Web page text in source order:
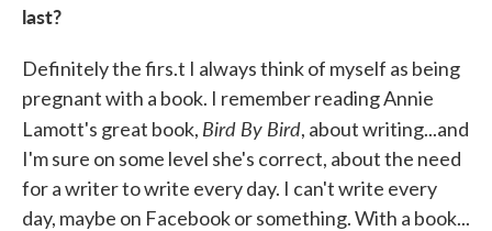
last?
Definitely the firs.t I always think of myself as being
pregnant with a book. I remember reading Annie
Lamott's great book, Bird By Bird, about writing...and
I'm sure on some level she's correct, about the need
for a writer to write every day. I can't write every
day, maybe on Facebook or something. With a book...